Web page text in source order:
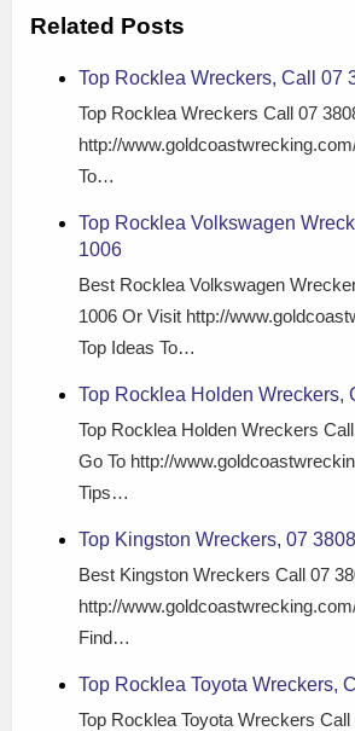
Related Posts
Top Rocklea Wreckers, Call 07
Top Rocklea Wreckers Call 07
http://
To…
Top Rocklea Volkswagen
1006
Best Rocklea Volkswagen
1006 Or Visit http://
Top Ideas To…
Top Rocklea Holden Wreckers,
Top Rocklea Holden Wreckers
Go To http://
Tips…
Top Kingston Wreckers, 07
Best Kingston Wreckers Call 07
http://
Find…
Top Rocklea Toyota Wreckers,
Top Rocklea Toyota Wreckers